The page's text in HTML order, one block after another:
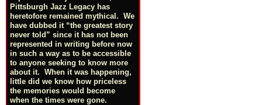
Pittsburgh Jazz Legacy has
heretofore remained mythical. We
have dubbed it “the greatest story
never told” since it has not been
represented in writing before now
in such a way as to be accessible
to anyone seeking to know more
about it. When it was happening,
little did we know how priceless
the memories would become
when the times were gone.